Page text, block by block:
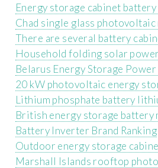
Energy storage cabinet
Chad single glass
There are several battery
Household folding solar
Belarus Energy Storage
20 kW photovoltaic energy
Lithium phosphate battery
British energy storage battery
Battery Inverter Brand Ranking
Outdoor energy storage
Marshall Islands rooftop